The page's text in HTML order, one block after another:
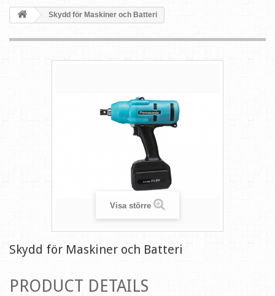
Skydd för Maskiner och Batteri
Visa större
Skydd för Maskiner och Batteri
PRODUCT DETAILS